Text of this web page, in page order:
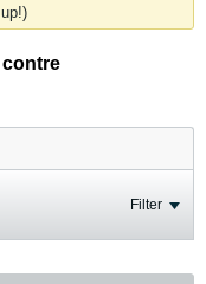
contre
Filter